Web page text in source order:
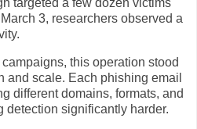
3, researchers observed a
this operation stood
and scale. Each phishing email
different domains, formats, and
significantly harder.